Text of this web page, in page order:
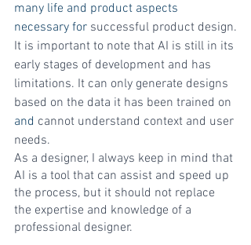
many life and product aspects
necessary for successful product design.
It is important to note that AI is still in its
early stages of development and has
limitations. It can only generate designs
based on the data it has been trained on
and cannot understand context and user
needs.
As a designer, I always keep in mind that
AI is a tool that can assist and speed up
the process, but it should not replace
the expertise and knowledge of a
professional designer.